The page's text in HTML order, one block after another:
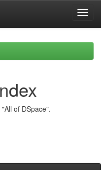
of DSpace".